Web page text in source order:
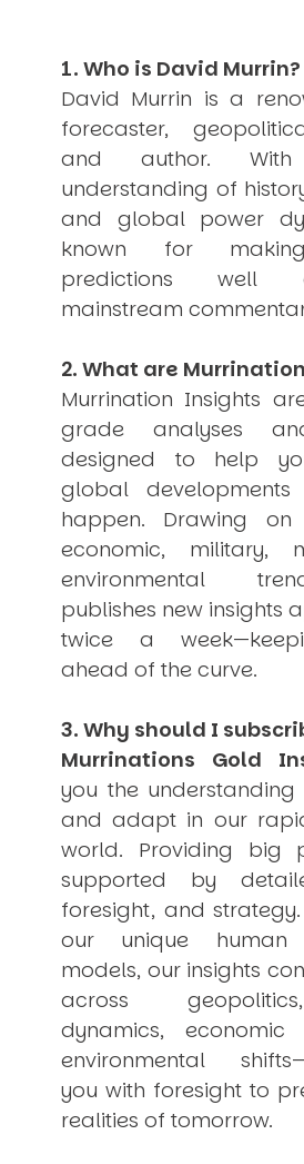
Testimonials
Subscribe
Engage David
Cart
Log in
Creating Actionable Strategies
1. Who is David Murrin?
David Murrin is a
forecaster,
and author.
understanding of
and global power
known for
predictions well
mainstream
2. What are
Murrination Insights
grade analyses
designed to help
global
happen. Drawing on
economic, military,
environmental
publishes new insights
twice a
ahead of the curve.
3. Why should I
Murrinations Gold
you the
and adapt in our
world. Providing big
supported by
foresight, and
our unique human
models, our insights
across
dynamics,
environmental
you with foresight to
realities of tomorrow.